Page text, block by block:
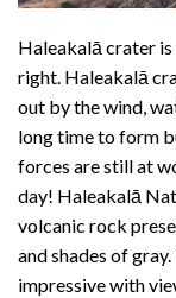
Haleakalā crater is
right. Haleakalā
out by the wind,
long time to form
forces are still at
day! Haleakalā
volcanic rock
and shades of
impressive with